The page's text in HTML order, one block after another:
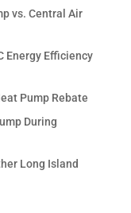
vs. Central Air
Energy Efficiency
Pump Rebate
During
Long Island